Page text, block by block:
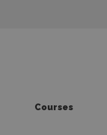
Courses